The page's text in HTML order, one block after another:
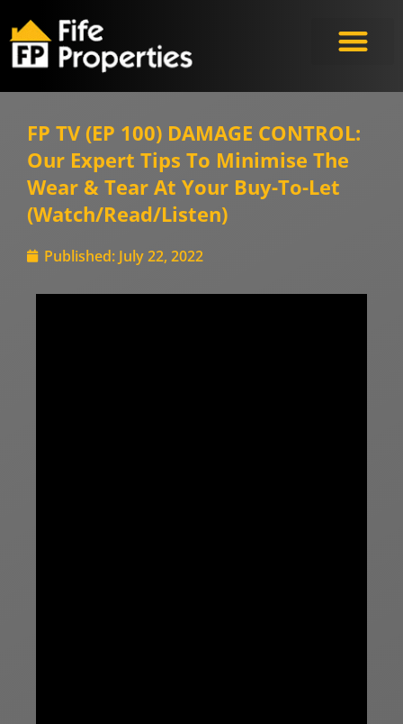
FP TV (EP 100) DAMAGE CONTROL:
Our Expert Tips To Minimise The
Wear & Tear At Your Buy-To-Let
(Watch/Read/Listen)
Published: July 22, 2022